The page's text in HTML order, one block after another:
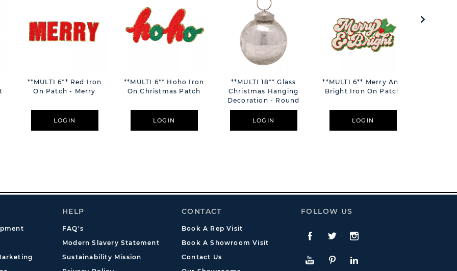
**MULTI 6** Red Iron
On Patch - Merry
LOGIN
**MULTI 6** Hoho Iron
On Christmas Patch
LOGIN
**MULTI 18** Glass
Christmas Hanging
Decoration - Round
LOGIN
**MULTI 6** Merry And
Bright Iron On Patch
LOGIN
HELP
FAQ's
Modern Slavery Statement
Sustainability Mission
CONTACT
Book A Rep Visit
Book A Showroom Visit
Contact Us
FOLLOW US
Facebook
TwitteInstagram
YouTubePinterestLinkedIn